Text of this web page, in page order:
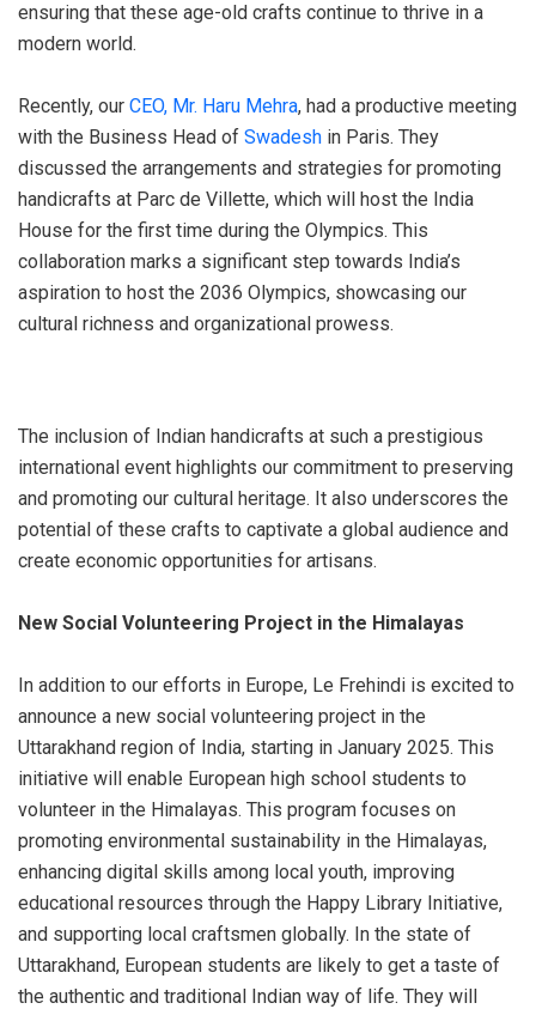
ensuring that these age-old crafts continue to thrive in a
modern world.
Recently, our CEO, Mr. Haru Mehra, had a productive meeting
with the Business Head of Swadesh in Paris. They
discussed the arrangements and strategies for promoting
handicrafts at Parc de Villette, which will host the India
House for the first time during the Olympics. This
collaboration marks a significant step towards India’s
aspiration to host the 2036 Olympics, showcasing our
cultural richness and organizational prowess.
The inclusion of Indian handicrafts at such a prestigious
international event highlights our commitment to preserving
and promoting our cultural heritage. It also underscores the
potential of these crafts to captivate a global audience and
create economic opportunities for artisans.
New Social Volunteering Project in the Himalayas
In addition to our efforts in Europe, Le Frehindi is excited to
announce a new social volunteering project in the
Uttarakhand region of India, starting in January 2025. This
initiative will enable European high school students to
volunteer in the Himalayas. This program focuses on
promoting environmental sustainability in the Himalayas,
enhancing digital skills among local youth, improving
educational resources through the Happy Library Initiative,
and supporting local craftsmen globally. In the state of
Uttarakhand, European students are likely to get a taste of
the authentic and traditional Indian way of life. They will